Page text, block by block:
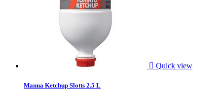
 Quick view
Manna Ketchup Slotts 2.5 L